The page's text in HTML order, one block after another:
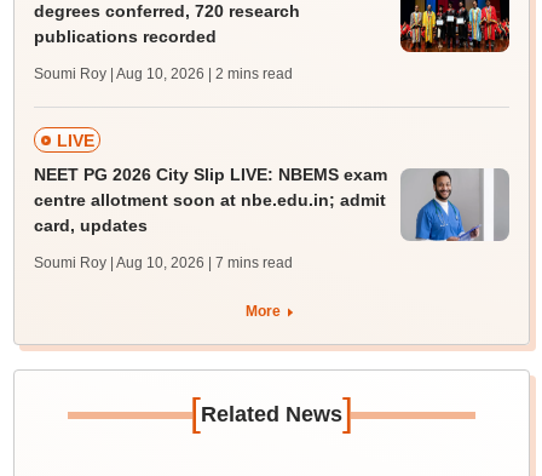
degrees conferred, 720 research
publications recorded
Soumi Roy | Aug 10, 2026 | 2 mins read
LIVE
NEET PG 2026 City Slip LIVE: NBEMS exam
centre allotment soon at nbe.edu.in; admit
card, updates
Soumi Roy | Aug 10, 2026 | 7 mins read
More
[Related News]